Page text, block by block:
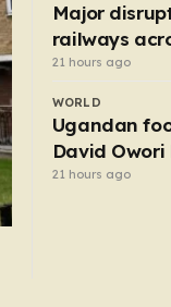
Major
railways
after
21 hours ago
WORLD
Ugandan
David
outside his
21 hours ago